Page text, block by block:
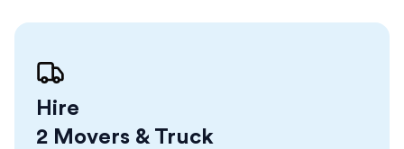
Hire
2 Movers & Truck